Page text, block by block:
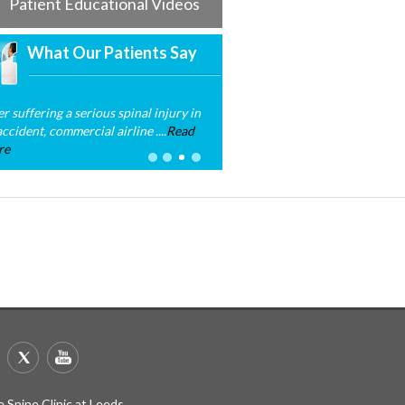
What Our Patients Say
suffering a serious spinal injury in
commercial airline ....Read